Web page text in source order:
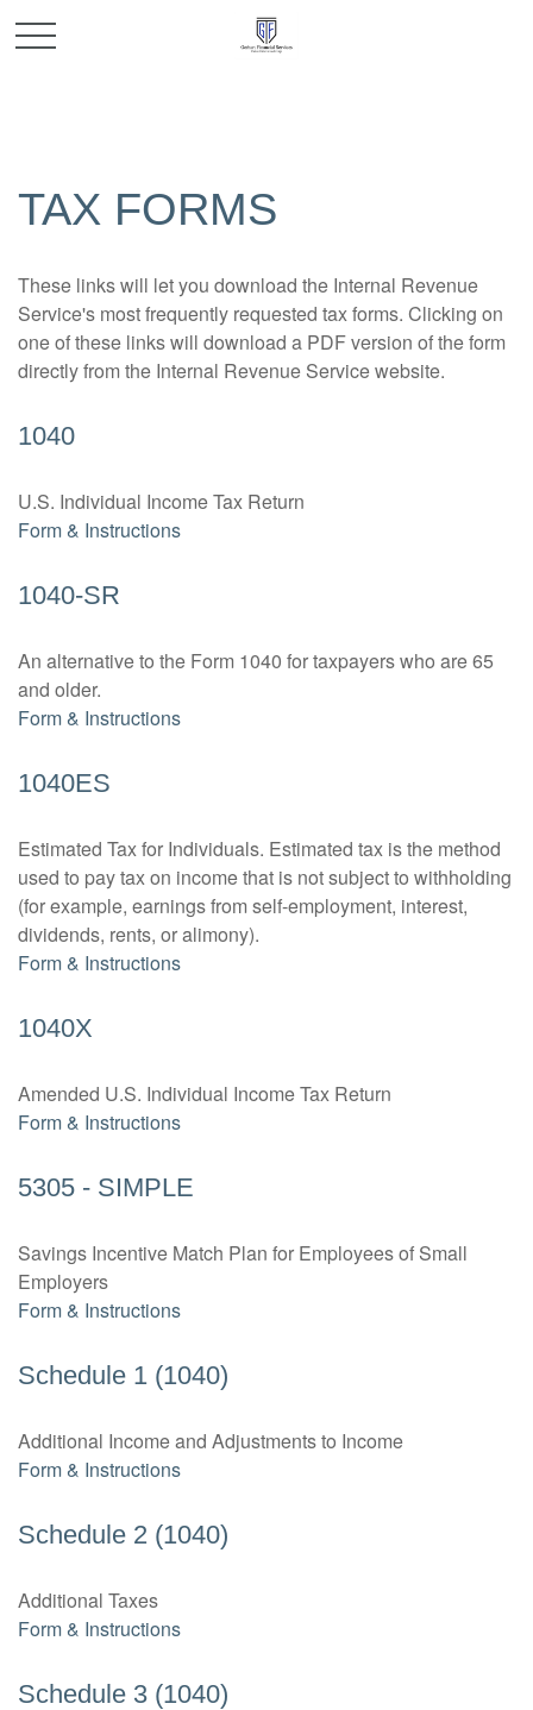
TAX FORMS
These links will let you download the Internal Revenue
Service's most frequently requested tax forms. Clicking on
one of these links will download a PDF version of the form
directly from the Internal Revenue Service website.
1040
U.S. Individual Income Tax Return
Form & Instructions
1040-SR
An alternative to the Form 1040 for taxpayers who are 65
and older.
Form & Instructions
1040ES
Estimated Tax for Individuals. Estimated tax is the method
used to pay tax on income that is not subject to withholding
(for example, earnings from self-employment, interest,
dividends, rents, or alimony).
Form & Instructions
1040X
Amended U.S. Individual Income Tax Return
Form & Instructions
5305 - SIMPLE
Savings Incentive Match Plan for Employees of Small
Employers
Form & Instructions
Schedule 1 (1040)
Additional Income and Adjustments to Income
Form & Instructions
Schedule 2 (1040)
Additional Taxes
Form & Instructions
Schedule 3 (1040)